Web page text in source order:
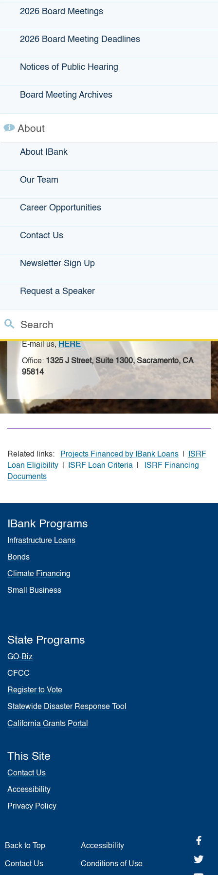
2026 Board Meetings
2026 Board Meeting Deadlines
Notices of Public Hearing
Board Meeting Archives
About
About IBank
Our Team
Career Opportunities
Contact Us
Newsletter Sign Up
Request a Speaker
Search
Custom Google Search
Submit
Close
Click the image below for a fact sheet
Infrastructure Loan Team
For small businesses looking for loans, please check out the
ISRF Program Manager:
E-mail us, HERE
Office: 1325 J Street, Suite 1300, Sacramento, CA
95814
Related links: Projects Financed by IBank Loans
ISRF
Loan Eligibility
ISRF Loan Criteria
ISRF Financing
Documents
IBank Programs
Infrastructure Loans
Bonds
Climate Financing
Small Business
State Programs
GO-Biz
CFCC
Register to Vote
Statewide Disaster Response Tool
California Grants Portal
This Site
Contact Us
Accessibility
Privacy Policy
Back to Top Accessibility
Contact Us Conditions of Use